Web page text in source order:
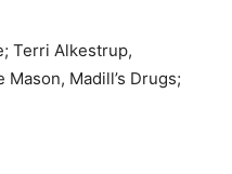
Terri Alkestrup,
Madill’s Drugs;